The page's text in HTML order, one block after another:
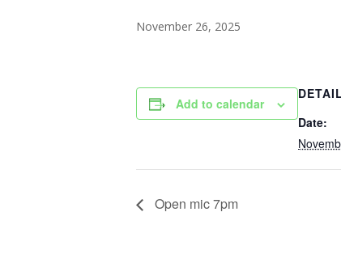
November 26, 2025
Add to calendar
Date:
Open mic 7pm